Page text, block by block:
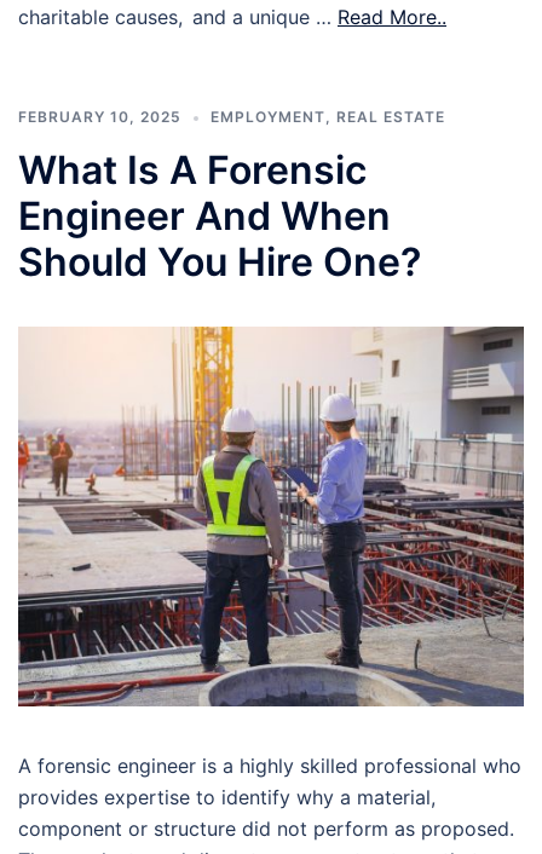
charitable causes, and a unique … Read More..
FEBRUARY 10, 2025 EMPLOYMENT, REAL ESTATE
What Is A Forensic
Engineer And When
Should You Hire One?
A forensic engineer is a highly skilled professional who
provides expertise to identify why a material,
component or structure did not perform as proposed.